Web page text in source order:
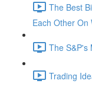
The Best
Each Other On
The S&P's
Trading